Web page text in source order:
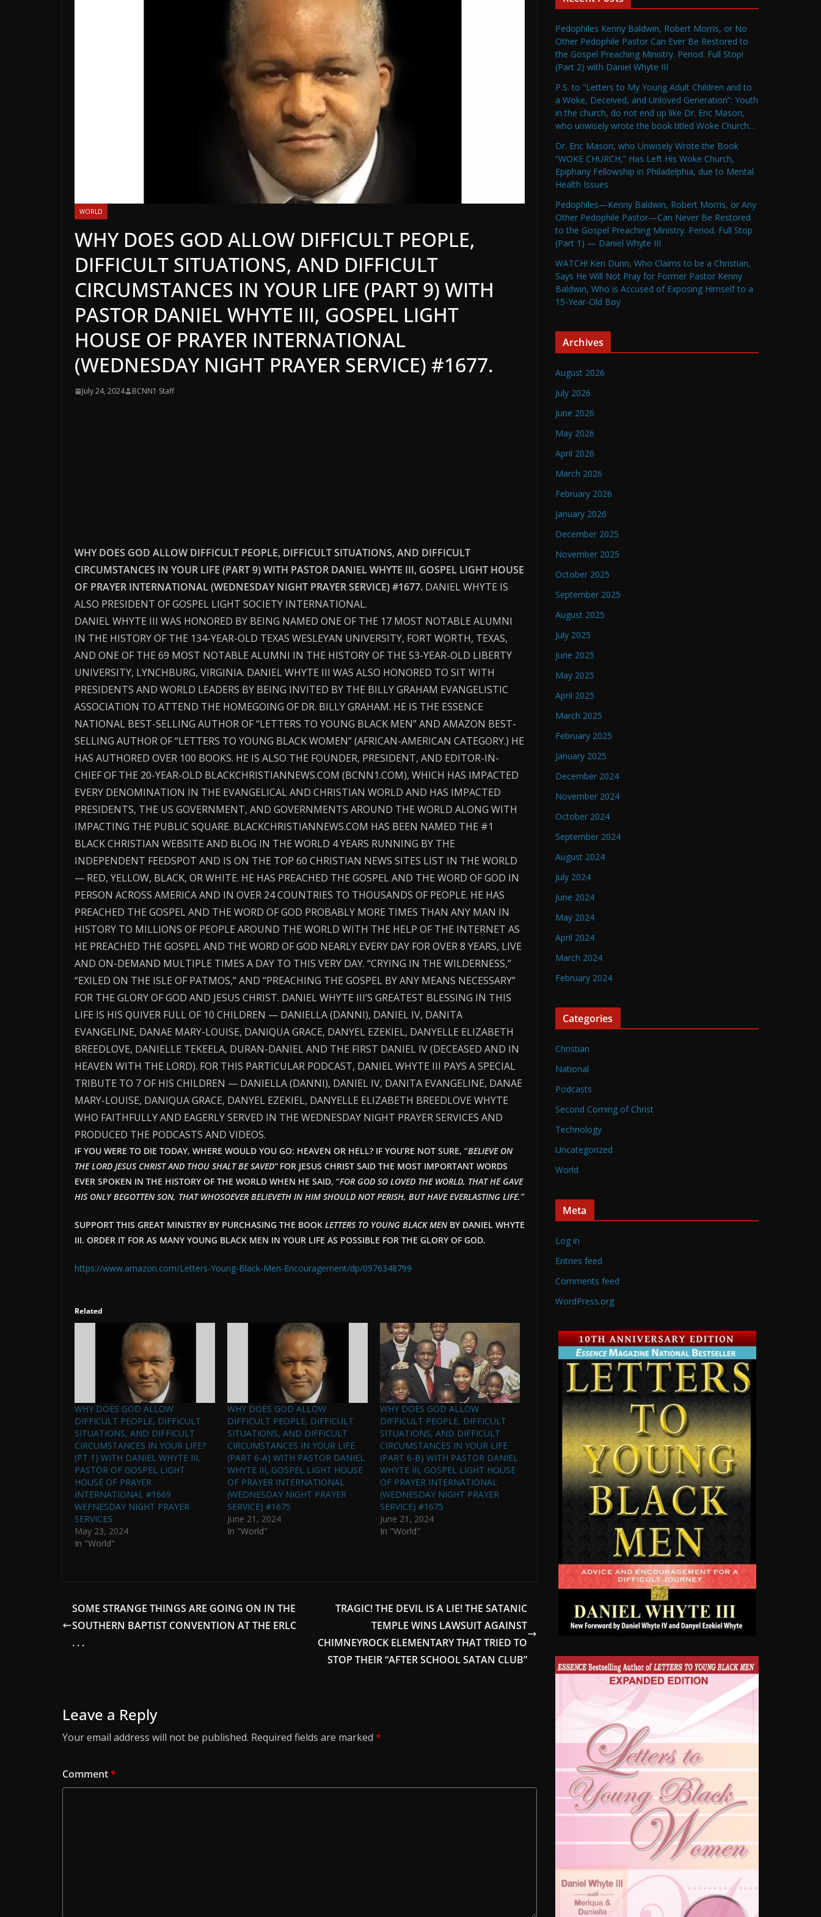
WORLD
WHY DOES GOD ALLOW DIFFICULT PEOPLE,
DIFFICULT SITUATIONS, AND DIFFICULT
CIRCUMSTANCES IN YOUR LIFE (PART 9) WITH
PASTOR DANIEL WHYTE III, GOSPEL LIGHT
HOUSE OF PRAYER INTERNATIONAL
(WEDNESDAY NIGHT PRAYER SERVICE) #1677.
July 24, 2024 BCNN1 Staff
WHY DOES GOD ALLOW DIFFICULT PEOPLE, DIFFICULT SITUATIONS, AND DIFFICULT
CIRCUMSTANCES IN YOUR LIFE (PART 9) WITH PASTOR DANIEL WHYTE III, GOSPEL LIGHT HOUSE
OF PRAYER INTERNATIONAL (WEDNESDAY NIGHT PRAYER SERVICE) #1677. DANIEL WHYTE IS
ALSO PRESIDENT OF GOSPEL LIGHT SOCIETY INTERNATIONAL.
DANIEL WHYTE III WAS HONORED BY BEING NAMED ONE OF THE 17 MOST NOTABLE ALUMNI
IN THE HISTORY OF THE 134-YEAR-OLD TEXAS WESLEYAN UNIVERSITY, FORT WORTH, TEXAS,
AND ONE OF THE 69 MOST NOTABLE ALUMNI IN THE HISTORY OF THE 53-YEAR-OLD LIBERTY
UNIVERSITY, LYNCHBURG, VIRGINIA. DANIEL WHYTE III WAS ALSO HONORED TO SIT WITH
PRESIDENTS AND WORLD LEADERS BY BEING INVITED BY THE BILLY GRAHAM EVANGELISTIC
ASSOCIATION TO ATTEND THE HOMEGOING OF DR. BILLY GRAHAM. HE IS THE ESSENCE
NATIONAL BEST-SELLING AUTHOR OF “LETTERS TO YOUNG BLACK MEN” AND AMAZON BEST-
SELLING AUTHOR OF “LETTERS TO YOUNG BLACK WOMEN” (AFRICAN-AMERICAN CATEGORY.) HE
HAS AUTHORED OVER 100 BOOKS. HE IS ALSO THE FOUNDER, PRESIDENT, AND EDITOR-IN-
CHIEF OF THE 20-YEAR-OLD BLACKCHRISTIANNEWS.COM (BCNN1.COM), WHICH HAS IMPACTED
EVERY DENOMINATION IN THE EVANGELICAL AND CHRISTIAN WORLD AND HAS IMPACTED
PRESIDENTS, THE US GOVERNMENT, AND GOVERNMENTS AROUND THE WORLD ALONG WITH
IMPACTING THE PUBLIC SQUARE. BLACKCHRISTIANNEWS.COM HAS BEEN NAMED THE #1
BLACK CHRISTIAN WEBSITE AND BLOG IN THE WORLD 4 YEARS RUNNING BY THE
INDEPENDENT FEEDSPOT AND IS ON THE TOP 60 CHRISTIAN NEWS SITES LIST IN THE WORLD
— RED, YELLOW, BLACK, OR WHITE. HE HAS PREACHED THE GOSPEL AND THE WORD OF GOD IN
PERSON ACROSS AMERICA AND IN OVER 24 COUNTRIES TO THOUSANDS OF PEOPLE. HE HAS
PREACHED THE GOSPEL AND THE WORD OF GOD PROBABLY MORE TIMES THAN ANY MAN IN
HISTORY TO MILLIONS OF PEOPLE AROUND THE WORLD WITH THE HELP OF THE INTERNET AS
HE PREACHED THE GOSPEL AND THE WORD OF GOD NEARLY EVERY DAY FOR OVER 8 YEARS, LIVE
AND ON-DEMAND MULTIPLE TIMES A DAY TO THIS VERY DAY. “CRYING IN THE WILDERNESS,”
“EXILED ON THE ISLE OF PATMOS,” AND “PREACHING THE GOSPEL BY ANY MEANS NECESSARY”
FOR THE GLORY OF GOD AND JESUS CHRIST. DANIEL WHYTE III’S GREATEST BLESSING IN THIS
LIFE IS HIS QUIVER FULL OF 10 CHILDREN — DANIELLA (DANNI), DANIEL IV, DANITA
EVANGELINE, DANAE MARY-LOUISE, DANIQUA GRACE, DANYEL EZEKIEL, DANYELLE ELIZABETH
BREEDLOVE, DANIELLE TEKEELA, DURAN-DANIEL AND THE FIRST DANIEL IV (DECEASED AND IN
HEAVEN WITH THE LORD). FOR THIS PARTICULAR PODCAST, DANIEL WHYTE III PAYS A SPECIAL
TRIBUTE TO 7 OF HIS CHILDREN — DANIELLA (DANNI), DANIEL IV, DANITA EVANGELINE, DANAE
MARY-LOUISE, DANIQUA GRACE, DANYEL EZEKIEL, DANYELLE ELIZABETH BREEDLOVE WHYTE
WHO FAITHFULLY AND EAGERLY SERVED IN THE WEDNESDAY NIGHT PRAYER SERVICES AND
PRODUCED THE PODCASTS AND VIDEOS.
IF YOU WERE TO DIE TODAY, WHERE WOULD YOU GO: HEAVEN OR HELL? IF YOU’RE NOT SURE, “BELIEVE ON
THE LORD JESUS CHRIST AND THOU SHALT BE SAVED”FOR JESUS CHRIST SAID THE MOST IMPORTANT WORDS
EVER SPOKEN IN THE HISTORY OF THE WORLD WHEN HE SAID, “FOR GOD SO LOVED THE WORLD, THAT HE GAVE
HIS ONLY BEGOTTEN SON, THAT WHOSOEVER BELIEVETH IN HIM SHOULD NOT PERISH, BUT HAVE EVERLASTING LIFE.”
SUPPORT THIS GREAT MINISTRY BY PURCHASING THE BOOK LETTERS TO YOUNG BLACK MENBY DANIEL WHYTE
III. ORDER IT FOR AS MANY YOUNG BLACK MEN IN YOUR LIFE AS POSSIBLE FOR THE GLORY OF GOD.
https://www.amazon.com/Letters-Young-Black-Men-Encouragement/dp/0976348799
Related
WHY DOES GOD ALLOW
DIFFICULT PEOPLE, DIFFICULT
SITUATIONS, AND DIFFICULT
CIRCUMSTANCES IN YOUR LIFE?
(PT 1) WITH DANIEL WHYTE III,
PASTOR OF GOSPEL LIGHT
HOUSE OF PRAYER
INTERNATIONAL #1669
WEFNESDAY NIGHT PRAYER
SERVICES
May 23, 2024
In "World"
WHY DOES GOD ALLOW
DIFFICULT PEOPLE, DIFFICULT
SITUATIONS, AND DIFFICULT
CIRCUMSTANCES IN YOUR LIFE
(PART 6-A) WITH PASTOR DANIEL
WHYTE III, GOSPEL LIGHT HOUSE
OF PRAYER INTERNATIONAL
(WEDNESDAY NIGHT PRAYER
SERVICE) #1675
June 21, 2024
In "World"
WHY DOES GOD ALLOW
DIFFICULT PEOPLE, DIFFICULT
SITUATIONS, AND DIFFICULT
CIRCUMSTANCES IN YOUR LIFE
(PART 6-B) WITH PASTOR DANIEL
WHYTE III, GOSPEL LIGHT HOUSE
OF PRAYER INTERNATIONAL
(WEDNESDAY NIGHT PRAYER
SERVICE) #1675
June 21, 2024
In "World"
SOME STRANGE THINGS ARE GOING ON IN THE
SOUTHERN BAPTIST CONVENTION AT THE ERLC
. . .
TRAGIC! THE DEVIL IS A LIE! THE SATANIC
TEMPLE WINS LAWSUIT AGAINST
CHIMNEYROCK ELEMENTARY THAT TRIED TO
STOP THEIR “AFTER SCHOOL SATAN CLUB”
Leave a Reply
Your email address will not be published. Required fields are marked *
Comment*
Pedophiles Kenny Baldwin, Robert Morris, or No
Other Pedophile Pastor Can Ever Be Restored to
the Gospel Preaching Ministry. Period. Full Stop!
(Part 2) with Daniel Whyte III
P.S. to “Letters to My Young Adult Children and to
a Woke, Deceived, and Unloved Generation”: Youth
in the church, do not end up like Dr. Eric Mason,
who unwisely wrote the book titled Woke Church…
Dr. Eric Mason, who Unwisely Wrote the Book
“WOKE CHURCH,” Has Left His Woke Church,
Epiphany Fellowship in Philadelphia, due to Mental
Health Issues
Pedophiles—Kenny Baldwin, Robert Morris, or Any
Other Pedophile Pastor—Can Never Be Restored
to the Gospel Preaching Ministry. Period. Full Stop
(Part 1) — Daniel Whyte III
WATCH! Ken Dunn, Who Claims to be a Christian,
Says He Will Not Pray for Former Pastor Kenny
Baldwin, Who is Accused of Exposing Himself to a
15-Year-Old Boy
Archives
August 2026
July 2026
June 2026
May 2026
April 2026
March 2026
February 2026
January 2026
December 2025
November 2025
October 2025
September 2025
August 2025
July 2025
June 2025
May 2025
April 2025
March 2025
February 2025
January 2025
December 2024
November 2024
October 2024
September 2024
August 2024
July 2024
June 2024
May 2024
April 2024
March 2024
February 2024
Categories
Christian
National
Podcasts
Second Coming of Christ
Technology
Uncategorized
World
Meta
Log in
Entries feed
Comments feed
WordPress.org